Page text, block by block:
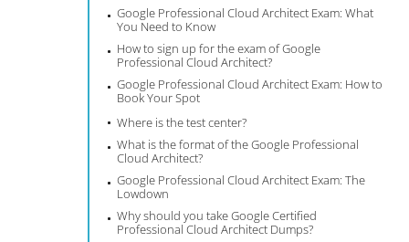
Google Professional Cloud Architect Exam: What
You Need to Know
How to sign up for the exam of Google
Professional Cloud Architect?
Google Professional Cloud Architect Exam: How to
Book Your Spot
Where is the test center?
What is the format of the Google Professional
Cloud Architect?
Google Professional Cloud Architect Exam: The
Lowdown
Why should you take Google Certified
Professional Cloud Architect Dumps?